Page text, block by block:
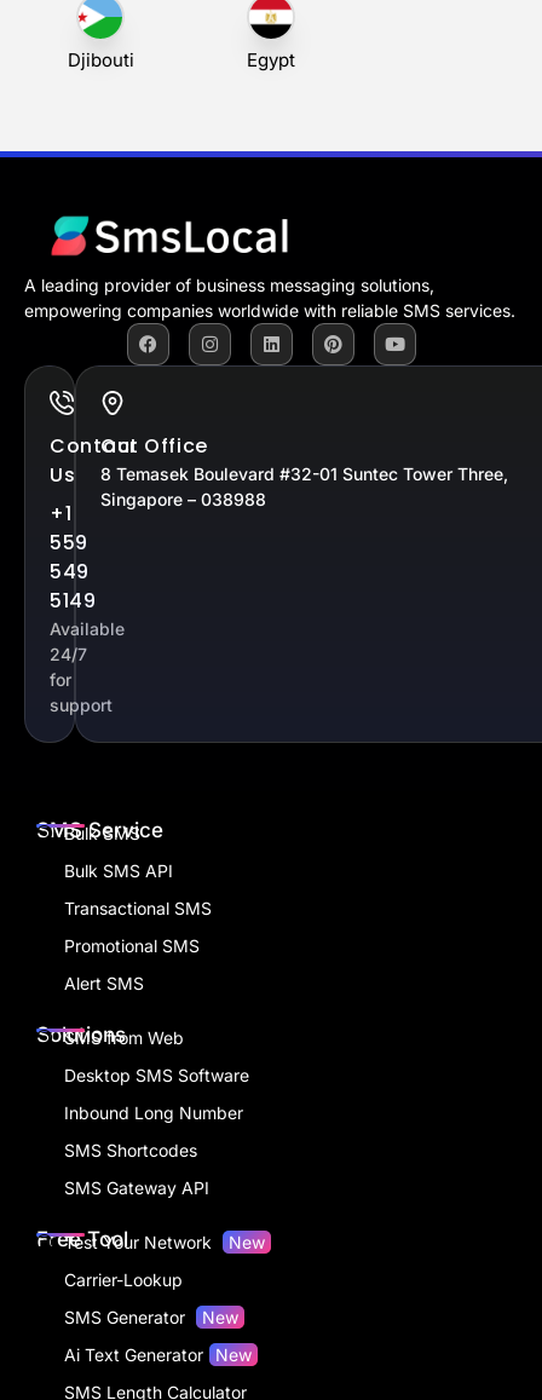
Djibouti Egypt
A leading provider of business messaging solutions,
empowering companies worldwide with reliable SMS services.
Contact
Us
+1
559
549
5149
Available
24/7
for
support
Our Office
8 Temasek Boulevard #32-01 Suntec Tower Three,
Singapore – 038988
SMS Service
Bulk SMS
Bulk SMS API
Transactional SMS
Promotional SMS
Alert SMS
Solutions
SMS from Web
Desktop SMS Software
Inbound Long Number
SMS Shortcodes
SMS Gateway API
Free Tool
Test Your Network
New
Carrier-Lookup
SMS Generator
New
Ai Text Generator New
SMS Length Calculator